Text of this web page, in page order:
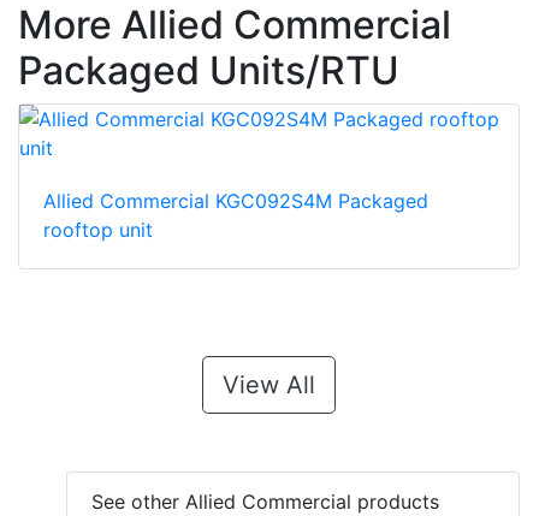
More Allied Commercial
Packaged Units/RTU
Allied Commercial KGC092S4M Packaged
rooftop unit
View All
See other Allied Commercial products